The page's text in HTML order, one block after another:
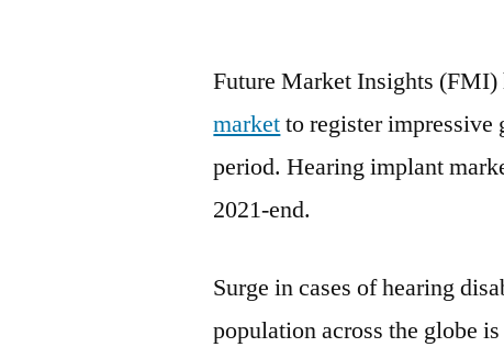
Future Market Insights
marketto register
period. Hearing implant
2021-end.
Surge in cases of hearing
population across the globe